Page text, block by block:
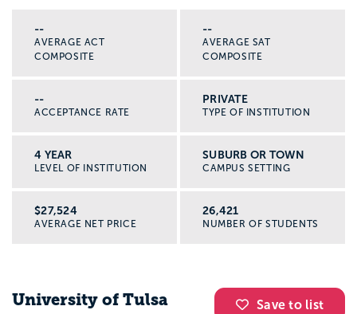
--
AVERAGE ACT
COMPOSITE
--
AVERAGE SAT
COMPOSITE
--
ACCEPTANCE RATE
PRIVATE
TYPE OF INSTITUTION
4 YEAR
LEVEL OF INSTITUTION
SUBURB OR TOWN
CAMPUS SETTING
$27,524
AVERAGE NET PRICE
26,421
NUMBER OF STUDENTS
Save to list
University of Tulsa